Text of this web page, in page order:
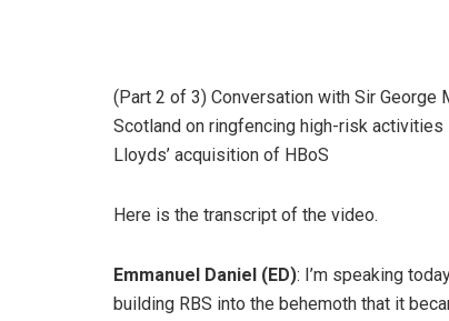
(Part 2 of 3) Conversation with Sir George
Scotland on ringfencing high-risk activities
Lloyds’ acquisition of HBoS
Here is the transcript of the video.
Emmanuel Daniel (ED): I’m speaking
building RBS into the behemoth that it